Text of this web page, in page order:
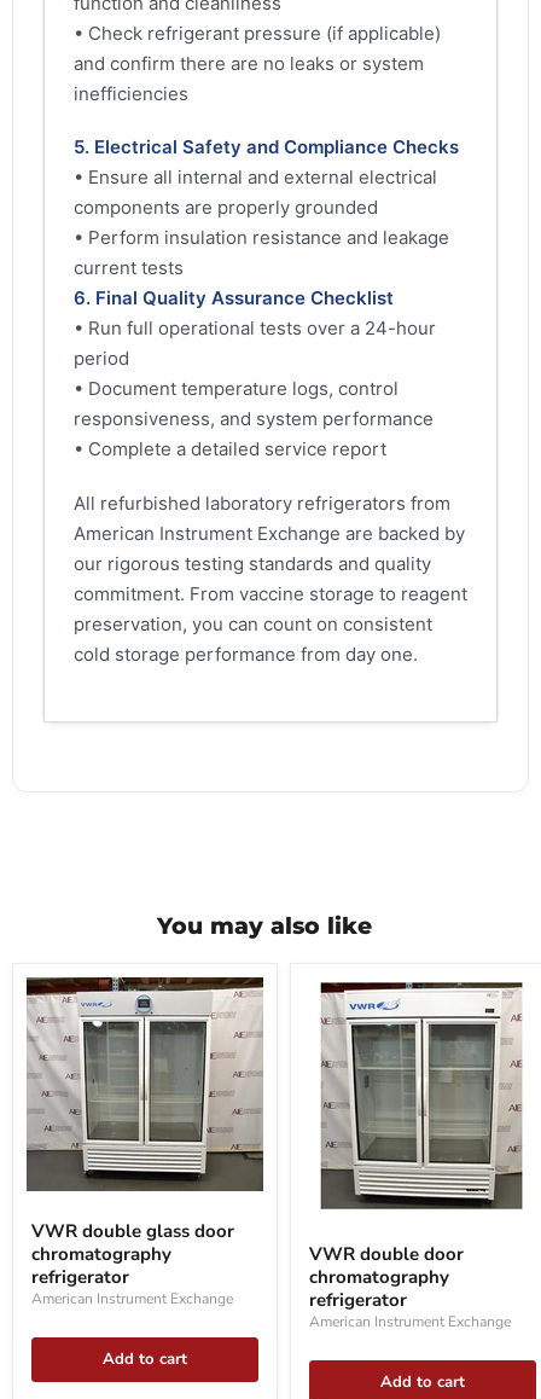
• Check refrigerant pressure (if applicable)
and confirm there are no leaks or system
inefficiencies
5. Electrical Safety and Compliance Checks
• Ensure all internal and external electrical
components are properly grounded
• Perform insulation resistance and leakage
current tests
6. Final Quality Assurance Checklist
• Run full operational tests over a 24-hour
period
• Document temperature logs, control
responsiveness, and system performance
• Complete a detailed service report
All refurbished laboratory refrigerators from
American Instrument Exchange are backed by
our rigorous testing standards and quality
commitment. From vaccine storage to reagent
preservation, you can count on consistent
cold storage performance from day one.
You may also like
VWR
double
glass
door
chromatography
refrigerator
VWR double glass door
chromatography
refrigerator
American Instrument Exchange
Add to cart
double
door
chromatography
refrigerator
VWR double door
chromatography
refrigerator
American Instrument Exchange
Add to cart